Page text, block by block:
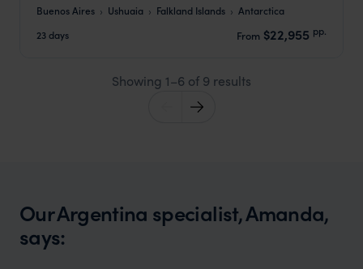
Buenos Aires Ushuaia Falkland Islands
Antarctica
23 days
From $22,955 pp.
Showing 1–6 of 9 results
Our Argentina specialist, Amanda,
says: